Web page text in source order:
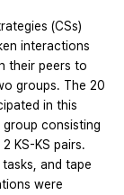
(CSs)
interactions
their peers to
groups. The 20
in this
consisting
KS-KS pairs.
and tape
were